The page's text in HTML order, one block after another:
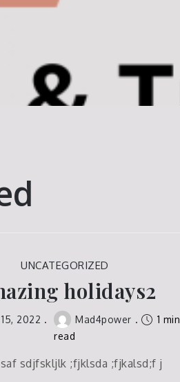
UNCATEGORIZED
holidays2
2022 Mad4power
1 min
read
sdjfskljlk ;fjklsda ;fjkalsd;f j